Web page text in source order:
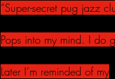
“Super-secret pug jazz
Pops into my mind. I do
Later I’m reminded of my